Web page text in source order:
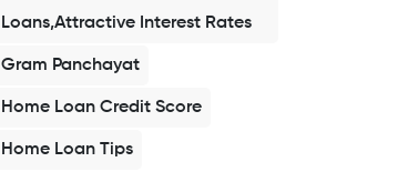
Loans,Attractive Interest Rates
Gram Panchayat
Home Loan Credit Score
Home Loan Tips